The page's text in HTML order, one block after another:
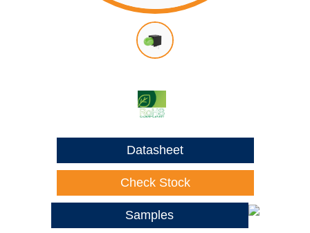
Datasheet
Check Stock
Samples